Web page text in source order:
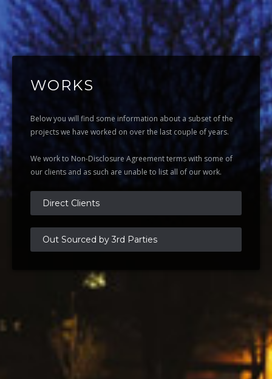
WORKS
Below you will find some information about a subset of the
projects we have worked on over the last couple of years.
We work to Non-Disclosure Agreement terms with some of
our clients and as such are unable to list all of our work.
Direct Clients
Out Sourced by 3rd Parties